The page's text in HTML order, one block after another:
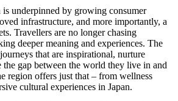
underpinned by growing consumer
infrastructure, and more importantly, a
Travellers are no longer chasing
deeper meaning and experiences. The
that are inspirational, nurture
the gap between the world they live in and
region offers just that – from wellness
cultural experiences in Japan.